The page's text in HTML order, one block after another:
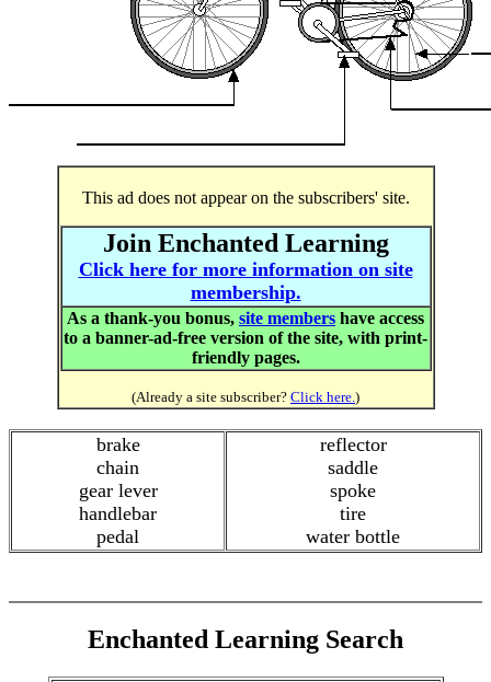
This ad does not appear on the subscribers' site.
Join Enchanted Learning
Click here for more information on site
membership.
As a thank-you bonus, site members have access
to a banner-ad-free version of the site, with print-
friendly pages.
(Already a site subscriber? Click here.)
brake
chain
gear lever
handlebar
pedal
reflector
saddle
spoke
tire
water bottle
Enchanted Learning Search